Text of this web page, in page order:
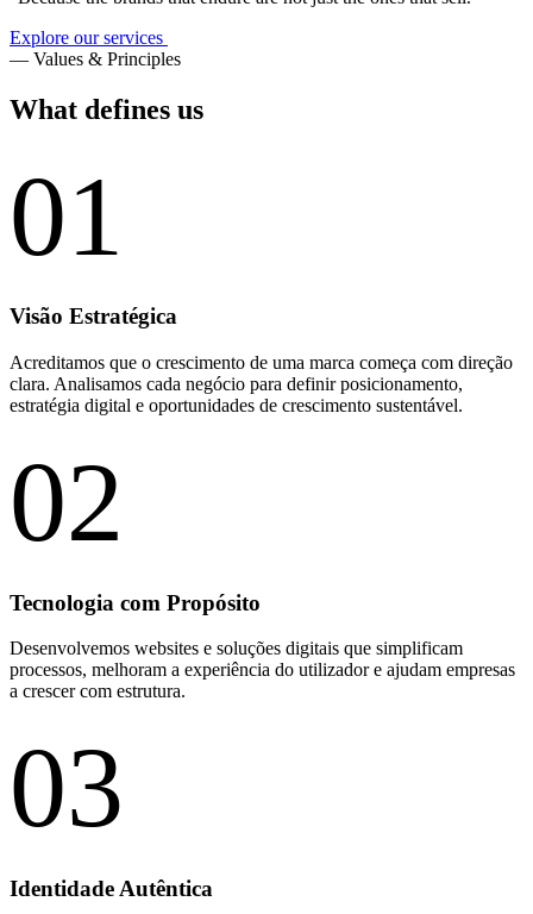
Explore our services
— Values & Principles
What defines us
01
Visão Estratégica
Acreditamos que o crescimento de uma marca começa com direção
clara. Analisamos cada negócio para definir posicionamento,
estratégia digital e oportunidades de crescimento sustentável.
02
Tecnologia com Propósito
Desenvolvemos websites e soluções digitais que simplificam
processos, melhoram a experiência do utilizador e ajudam empresas
a crescer com estrutura.
03
Identidade Autêntica